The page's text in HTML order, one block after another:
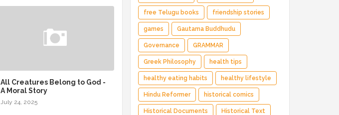
All Creatures Belong to God -
A Moral Story
July 24, 2025
free Telugu books friendship stories
games Gautama Buddhudu
Governance GRAMMAR
Greek Philosophy health tips
healthy eating habits healthy lifestyle
Hindu Reformer historical comics
Historical Documents Historical Text